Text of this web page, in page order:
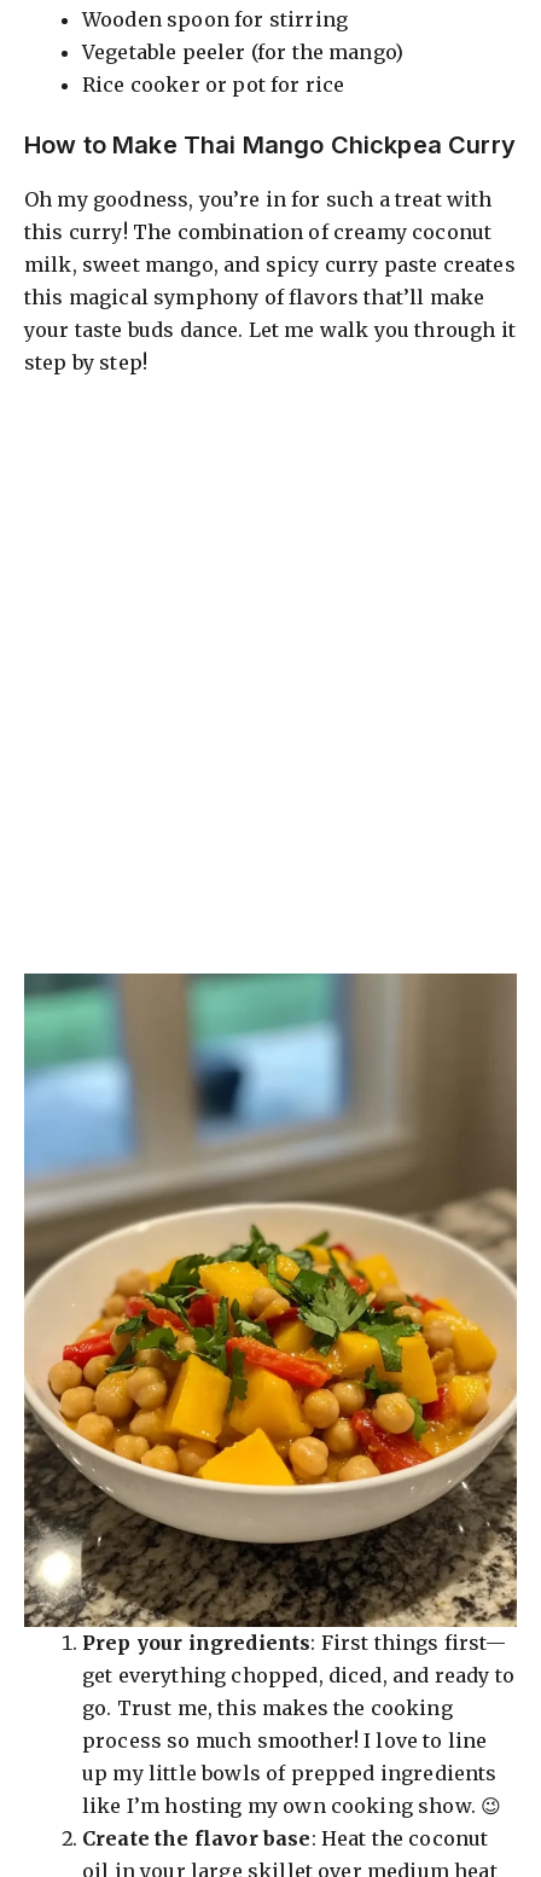
Wooden spoon for stirring
Vegetable peeler (for the mango)
Rice cooker or pot for rice
How to Make Thai Mango Chickpea Curry
Oh my goodness, you’re in for such a treat with
this curry! The combination of creamy coconut
milk, sweet mango, and spicy curry paste creates
this magical symphony of flavors that’ll make
your taste buds dance. Let me walk you through it
step by step!
Prep your ingredients: First things first—
get everything chopped, diced, and ready to
go. Trust me, this makes the cooking
process so much smoother! I love to line
up my little bowls of prepped ingredients
like I’m hosting my own cooking show. 😉
Create the flavor base: Heat the coconut
oil in your large skillet over medium heat